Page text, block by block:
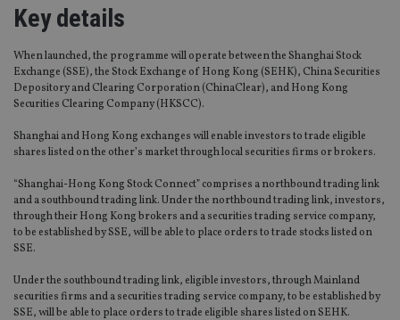
Key details
When launched, the programme will operate between the Shanghai Stock
Exchange (SSE), the Stock Exchange of Hong Kong (SEHK), China Securities
Depository and Clearing Corporation (ChinaClear), and Hong Kong
Securities Clearing Company (HKSCC).
Shanghai and Hong Kong exchanges will enable investors to trade eligible
shares listed on the other’s market through local securities firms or brokers.
“Shanghai-Hong Kong Stock Connect” comprises a northbound trading link
and a southbound trading link. Under the northbound trading link, investors,
through their Hong Kong brokers and a securities trading service company,
to be established by SSE, will be able to place orders to trade stocks listed on
SSE.
Under the southbound trading link, eligible investors, through Mainland
securities firms and a securities trading service company, to be established by
SSE, will be able to place orders to trade eligible shares listed on SEHK.